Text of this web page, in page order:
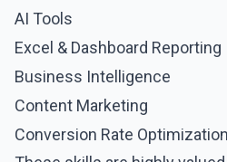
AI Tools
Excel & Dashboard Reporting
Business Intelligence
Content Marketing
Conversion Rate